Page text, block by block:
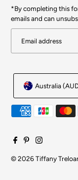
$99.00 $287.00
*By completing this
emails and can
© 2026 Tiffany
Australia